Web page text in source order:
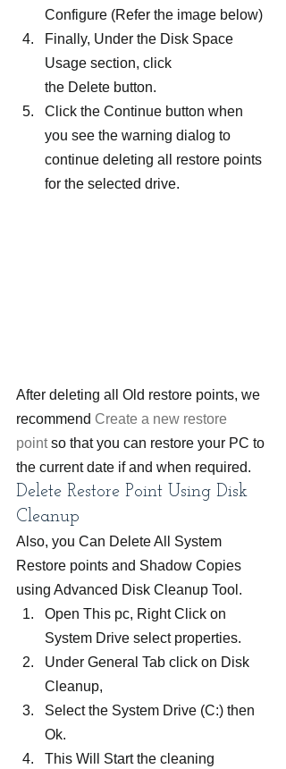
Configure (Refer the image below)
Finally, Under the Disk Space
Usage section, click
the Delete button.
Click the Continue button when
you see the warning dialog to
continue deleting all restore points
for the selected drive.
After deleting all Old restore points, we
recommend Create a new restore
point so that you can restore your PC to
the current date if and when required.
Delete Restore Point Using Disk
Cleanup
Also, you Can Delete All System
Restore points and Shadow Copies
using Advanced Disk Cleanup Tool.
Open This pc, Right Click on
System Drive select properties.
Under General Tab click on Disk
Cleanup,
Select the System Drive (C:) then
Ok.
This Will Start the cleaning